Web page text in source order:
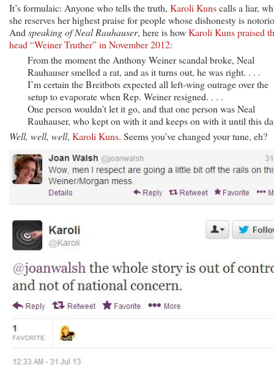
It’s formulaic: Anyone who tells the truth, Karoli Kunscalls a liar,
she reserves her highest praise for people whose dishonesty is
And speaking of Neal Rauhauser, here is howKaroli Kuns praised
head “Weiner Truther” in November 2012:
From the moment the Anthony Weiner scandal broke, Neal
Rauhauser smelled a rat, and as it turns out, he was right. . . .
I’m certain the Breitbots expected all left-wing outrage over the
setup to evaporate when Rep. Weiner resigned. . . .
One person wouldn’t let it go, and that one person was Neal
Rauhauser, who kept on with it and keeps on with it until this
Well, well, well, Karoli Kuns. Seems you’ve changed your tune, eh?